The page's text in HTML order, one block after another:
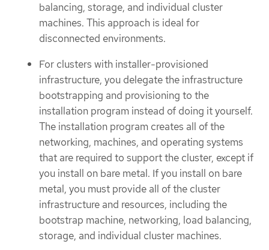
balancing, storage, and individual cluster
machines. This approach is ideal for
disconnected environments.
For clusters with installer-provisioned
infrastructure, you delegate the infrastructure
bootstrapping and provisioning to the
installation program instead of doing it yourself.
The installation program creates all of the
networking, machines, and operating systems
that are required to support the cluster, except if
you install on bare metal. If you install on bare
metal, you must provide all of the cluster
infrastructure and resources, including the
bootstrap machine, networking, load balancing,
storage, and individual cluster machines.